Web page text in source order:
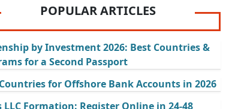
POPULAR ARTICLES
by Investment 2026: Best Countries &
for a Second Passport
for Offshore Bank Accounts in 2026
LLC Formation: Register Online in 24-48